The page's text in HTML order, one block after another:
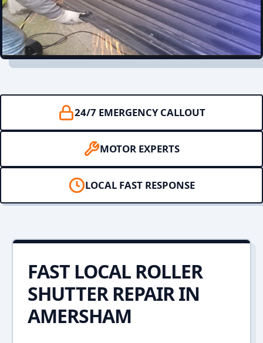
24/7 EMERGENCY CALLOUT
MOTOR EXPERTS
LOCAL FAST RESPONSE
FAST LOCAL ROLLER
SHUTTER REPAIR IN
AMERSHAM